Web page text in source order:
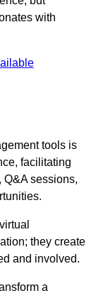
with
tools is
facilitating
sessions,
they create
and involved.
a